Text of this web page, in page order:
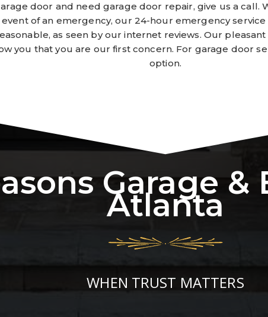
door and need garage door repair, give us a call.
of an emergency, our 24-hour emergency
as seen by our internet reviews. Our
you that you are our first concern. For garage door
option.
Garage &
Atlanta
WHEN TRUST MATTERS